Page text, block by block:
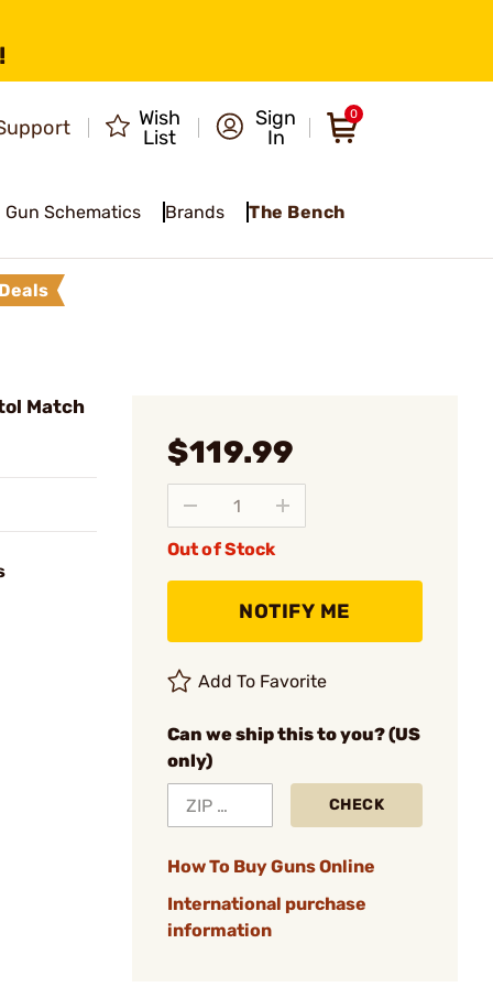
Wish
List
Sign
In
0
Gun Schematics Brands The Bench
Match
$119.99
Out of Stock
NOTIFY ME
Add To Favorite
Can we ship this to you? (US
only)
CHECK
How To Buy Guns Online
International purchase
information